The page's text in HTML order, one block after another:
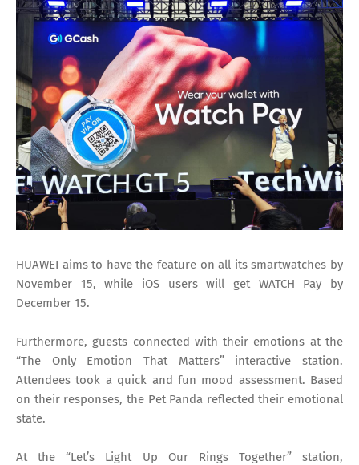
HUAWEI aims to have the feature on all its smartwatches by
November 15, while iOS users will get WATCH Pay by
December 15.
Furthermore, guests connected with their emotions at the
“The Only Emotion That Matters” interactive station.
Attendees took a quick and fun mood assessment. Based
on their responses, the Pet Panda reflected their emotional
state.
At the “Let’s Light Up Our Rings Together” station,